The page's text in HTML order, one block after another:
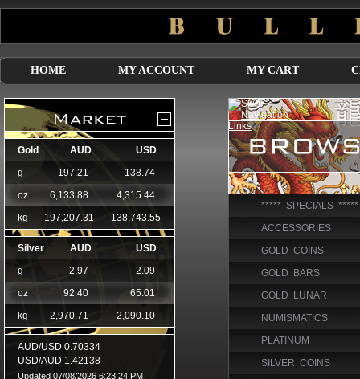
HOME MY ACCOUNT MY CART
***** SPECIALS *****
ACCESSORIES
GOLD COINS
GOLD BARS
GOLD LUNAR
NUMISMATICS
PLATINUM
SILVER COINS